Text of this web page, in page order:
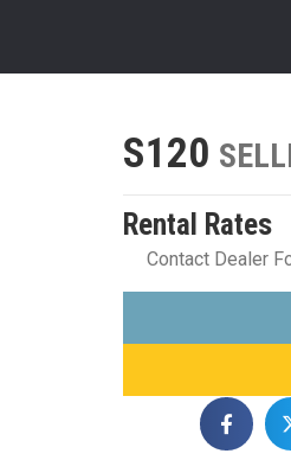
S120
Rental Rates
Contact Dealer